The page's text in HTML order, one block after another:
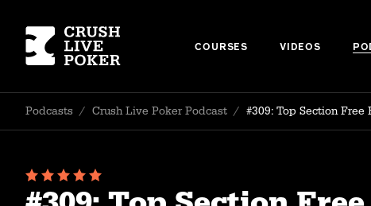
COURSES VIDEOS
Podcasts / Crush Live Poker Podcast / #309: Top Section